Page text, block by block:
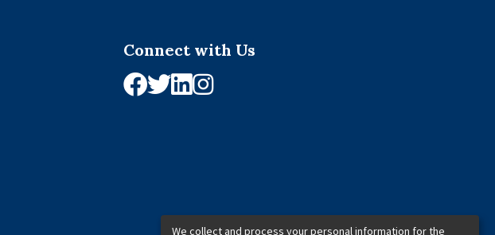
Connect with Us
We collect and process your personal information for the